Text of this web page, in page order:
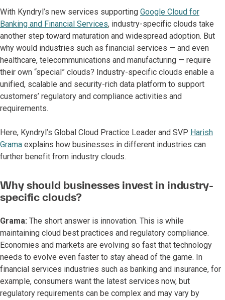
With Kyndryl’s new services supporting Google Cloud for
Banking and Financial Services, industry-specific clouds take
another step toward maturation and widespread adoption. But
why would industries such as financial services — and even
healthcare, telecommunications and manufacturing — require
their own “special” clouds? Industry-specific clouds enable a
unified, scalable and security-rich data platform to support
customers’ regulatory and compliance activities and
requirements.
Here, Kyndryl’s Global Cloud Practice Leader and SVP Harish
Grama explains how businesses in different industries can
further benefit from industry clouds.
Why should businesses invest in industry-
specific clouds?
Grama: The short answer is innovation. This is while
maintaining cloud best practices and regulatory compliance.
Economies and markets are evolving so fast that technology
needs to evolve even faster to stay ahead of the game. In
financial services industries such as banking and insurance, for
example, consumers want the latest services now, but
regulatory requirements can be complex and may vary by